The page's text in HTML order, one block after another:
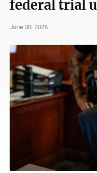
federal trial
June 30, 2026